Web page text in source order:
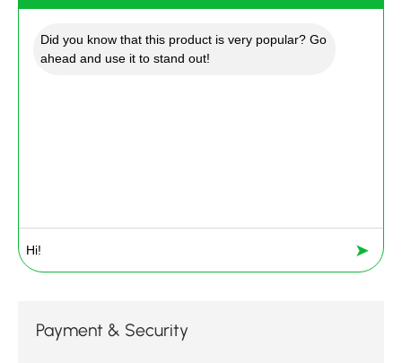
Did you know that this product is very popular? Go
ahead and use it to stand out!
➤
Payment & Security